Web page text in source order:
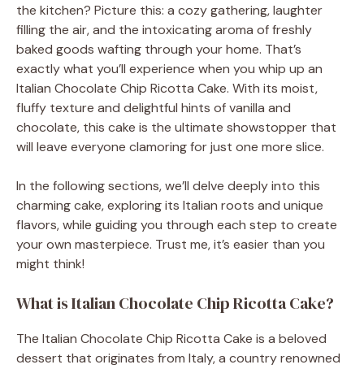
the kitchen? Picture this: a cozy gathering, laughter
filling the air, and the intoxicating aroma of freshly
baked goods wafting through your home. That’s
exactly what you’ll experience when you whip up an
Italian Chocolate Chip Ricotta Cake. With its moist,
fluffy texture and delightful hints of vanilla and
chocolate, this cake is the ultimate showstopper that
will leave everyone clamoring for just one more slice.
In the following sections, we’ll delve deeply into this
charming cake, exploring its Italian roots and unique
flavors, while guiding you through each step to create
your own masterpiece. Trust me, it’s easier than you
might think!
What is Italian Chocolate Chip Ricotta Cake?
The Italian Chocolate Chip Ricotta Cake is a beloved
dessert that originates from Italy, a country renowned